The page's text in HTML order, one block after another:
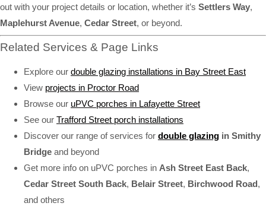
out with your project details or location, whether it’s Settlers Way,
Maplehurst Avenue, Cedar Street, or beyond.
Related Services & Page Links
Explore our double glazing installations in Bay Street East
View projects in Proctor Road
Browse our uPVC porches in Lafayette Street
See our Trafford Street porch installations
Discover our range of services for double glazing in Smithy
Bridge and beyond
Get more info on uPVC porches in Ash Street East Back,
Cedar Street South Back, Belair Street, Birchwood Road,
and others